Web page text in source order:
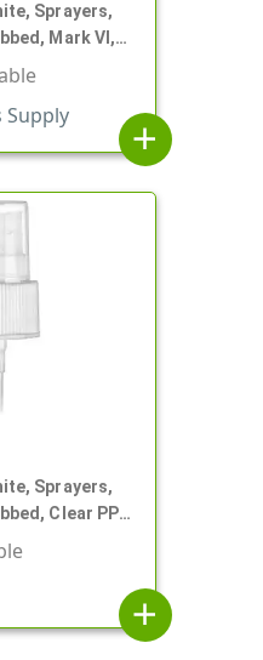
Sprayers,
Mark VI,
Supply
add
Sprayers,
Clear PP
add